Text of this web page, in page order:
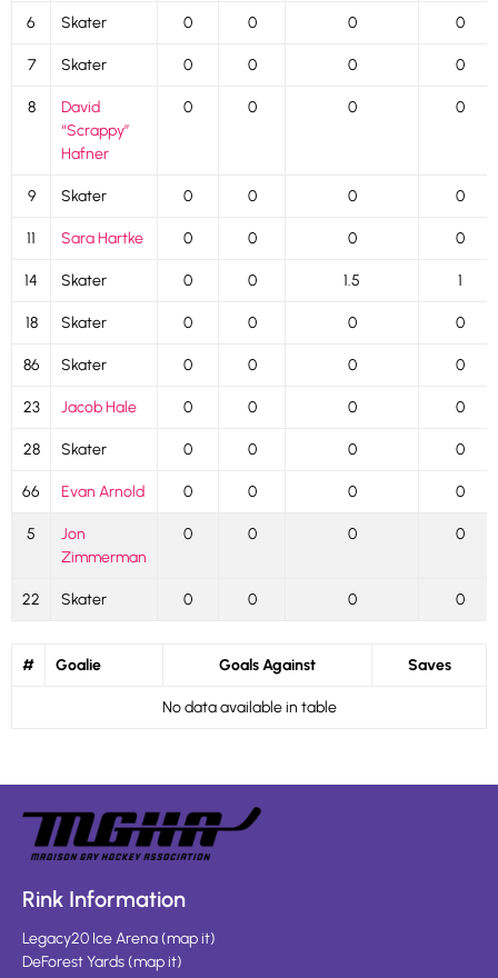
6 Skater 0 0 0 0
7 Skater 0 0 0 0
8
David
“Scrappy”
Hafner
0 0 0 0
9 Skater 0 0 0 0
11 Sara Hartke 0 0 0 0
14 Skater 0 0 1.5 1
18 Skater 0 0 0 0
86 Skater 0 0 0 0
23 Jacob Hale 0 0 0 0
28 Skater 0 0 0 0
66 Evan Arnold 0 0 0 0
5
Jon
Zimmerman
0 0 0 0
22 Skater 0 0 0 0
# Goalie Goals Against Saves
No data available in table
Rink Information
Legacy20 Ice Arena(map it)
DeForest Yards(map it)